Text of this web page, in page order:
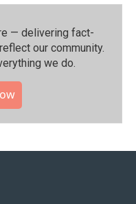
— delivering fact-
our community.⁠
we do.